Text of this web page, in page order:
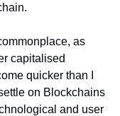
as
capitalised
quicker than I
on Blockchains
and user